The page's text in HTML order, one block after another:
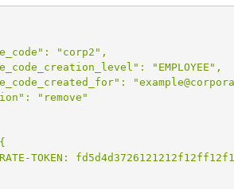
"corp2",
"EMPLOYEE",
"remove"
TOKEN: